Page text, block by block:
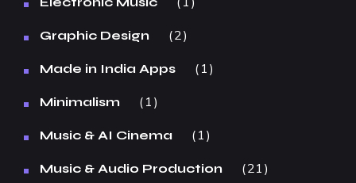
Graphic Design 2
Made in India Apps 1
Minimalism 1
Music & AI Cinema 1
Music & Audio Production 21